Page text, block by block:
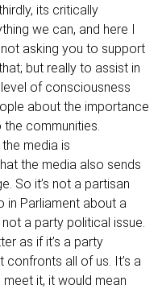
its critically
we can, and here I
asking you to support
but really to assist in
of consciousness
about the importance
communities.
media is
the media also sends
So it’s not a partisan
in Parliament about a
a party political issue.
as if it’s a party
confronts all of us. It’s a
it, it would mean